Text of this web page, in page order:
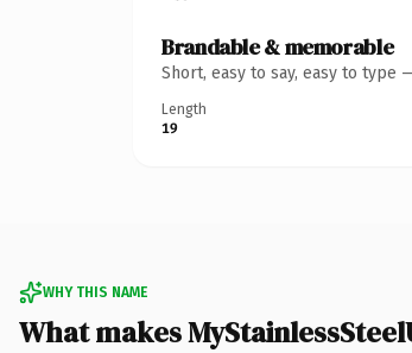
Brandable & memorable
Short, easy to say, easy to type
Length
19
WHY THIS NAME
What makes